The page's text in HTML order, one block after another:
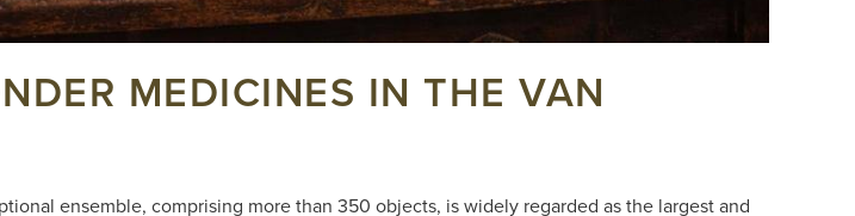
MEDICINES IN THE VAN
ensemble, comprising more than 350 objects, is widely regarded as the largest and